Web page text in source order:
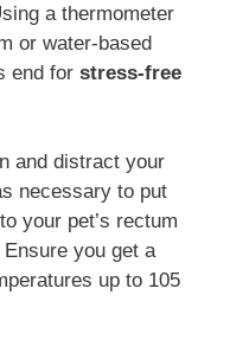
a thermometer
or water-based
end for stress-free
and distract your
necessary to put
your pet’s rectum
you get a
up to 105